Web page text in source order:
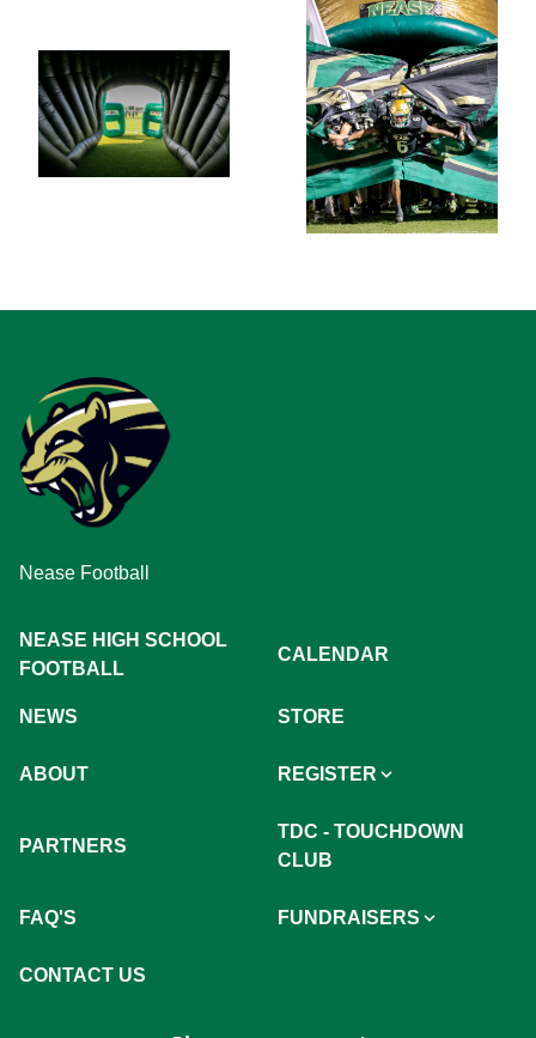
Nease Football
NEASE HIGH SCHOOL
FOOTBALL
CALENDAR
NEWS STORE
ABOUT REGISTER
PARTNERS
TDC - TOUCHDOWN
CLUB
FAQ'S FUNDRAISERS
CONTACT US